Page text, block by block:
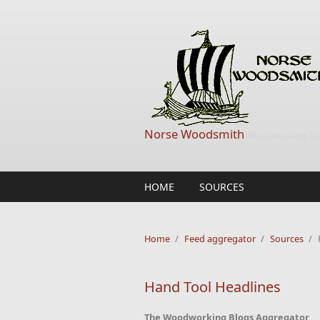
Norse Woodsmith
HOME SOURCES
Home / Feed aggregator / Sources /
Hand Tool Headlines
The Woodworking Blogs Aggregator